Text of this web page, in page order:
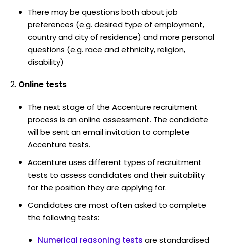
There may be questions both about job
preferences (e.g. desired type of employment,
country and city of residence) and more personal
questions (e.g. race and ethnicity, religion,
disability)
Online tests
The next stage of the Accenture recruitment
process is an online assessment. The candidate
will be sent an email invitation to complete
Accenture tests.
Accenture uses different types of recruitment
tests to assess candidates and their suitability
for the position they are applying for.
Candidates are most often asked to complete
the following tests:
Numerical reasoning tests are standardised